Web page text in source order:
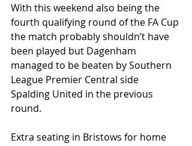
With this weekend also being the
fourth qualifying round of the FA Cup
the match probably shouldn’t have
been played but Dagenham
managed to be beaten by Southern
League Premier Central side
Spalding United in the previous
round.
Extra seating in Bristows for home